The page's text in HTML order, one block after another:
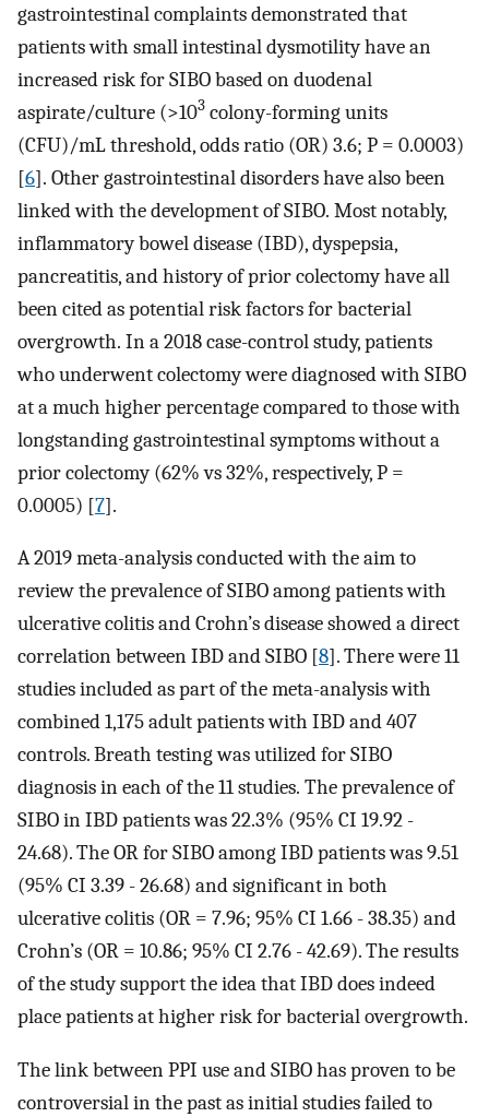
gastrointestinal complaints demonstrated that
patients with small intestinal dysmotility have an
increased risk for SIBO based on duodenal
aspirate/culture (>103 colony-forming units
(CFU)/mL threshold, odds ratio (OR) 3.6; P = 0.0003)
[6]. Other gastrointestinal disorders have also been
linked with the development of SIBO. Most notably,
inflammatory bowel disease (IBD), dyspepsia,
pancreatitis, and history of prior colectomy have all
been cited as potential risk factors for bacterial
overgrowth. In a 2018 case-control study, patients
who underwent colectomy were diagnosed with SIBO
at a much higher percentage compared to those with
longstanding gastrointestinal symptoms without a
prior colectomy (62% vs 32%, respectively, P =
0.0005) [7].
A 2019 meta-analysis conducted with the aim to
review the prevalence of SIBO among patients with
ulcerative colitis and Crohn’s disease showed a direct
correlation between IBD and SIBO [8]. There were 11
studies included as part of the meta-analysis with
combined 1,175 adult patients with IBD and 407
controls. Breath testing was utilized for SIBO
diagnosis in each of the 11 studies. The prevalence of
SIBO in IBD patients was 22.3% (95% CI 19.92 -
24.68). The OR for SIBO among IBD patients was 9.51
(95% CI 3.39 - 26.68) and significant in both
ulcerative colitis (OR = 7.96; 95% CI 1.66 - 38.35) and
Crohn’s (OR = 10.86; 95% CI 2.76 - 42.69). The results
of the study support the idea that IBD does indeed
place patients at higher risk for bacterial overgrowth.
The link between PPI use and SIBO has proven to be
controversial in the past as initial studies failed to